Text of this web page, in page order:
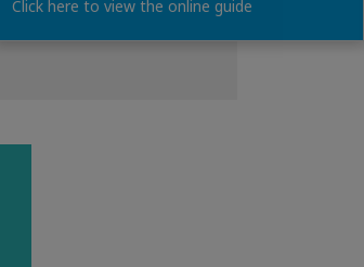
by FCCIB
Click here to view the online guide